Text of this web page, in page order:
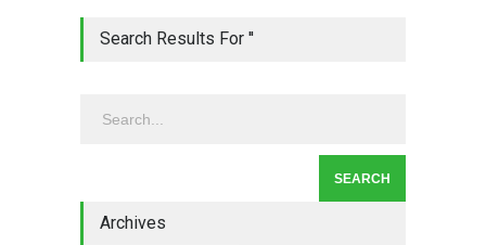
Leadership - Building a
Lean Roundup #206 – July
Search Results For ''
Archives